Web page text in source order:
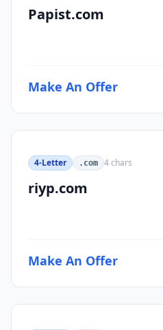
Papist.com
Make An Offer
4-Letter .com 4chars
riyp.com
Make An Offer